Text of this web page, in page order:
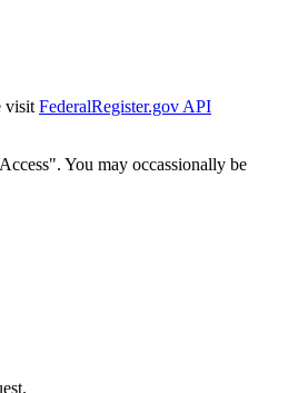
visit FederalRegister.gov API
You may occassionally be